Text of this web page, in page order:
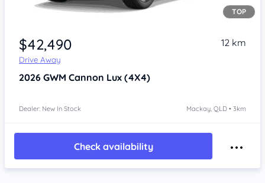
TOP
$42,490
Drive Away
12 km
2026 GWM Cannon Lux (4X4)
Dealer: New In Stock Mackay, QLD • 3km
Check availability